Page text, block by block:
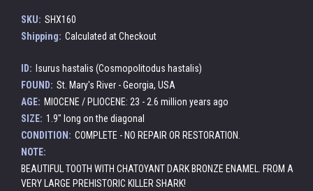
SKU: SHX160
Shipping: Calculated at Checkout
ID:
Isurus hastalis (Cosmopolitodus hastalis)
FOUND: St. Mary's River - Georgia, USA
AGE: MIOCENE / PLIOCENE: 23 - 2.6 million years ago
SIZE: 1.9" long on the diagonal
CONDITION: COMPLETE - NO REPAIR OR RESTORATION.
NOTE:
BEAUTIFUL TOOTH WITH CHATOYANT DARK BRONZE ENAMEL. FROM A
VERY LARGE PREHISTORIC KILLER SHARK!